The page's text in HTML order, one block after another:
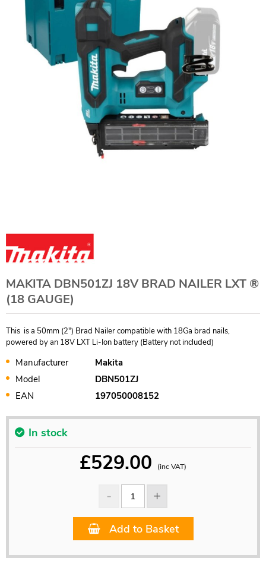
MAKITA DBN501ZJ 18V BRAD NAILER LXT ®
(18 GAUGE)
This is a 50mm (2") Brad Nailer compatible with 18Ga brad nails,
powered by an 18V LXT Li-Ion battery (Battery not included)
Manufacturer
Makita
Model
DBN501ZJ
EAN
197050008152
In stock
£529.00 (inc VAT)
Add to Basket